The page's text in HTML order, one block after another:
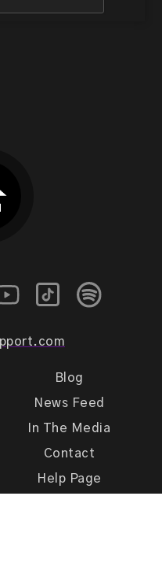
Blog
News Feed
In The Media
Contact
Help Page